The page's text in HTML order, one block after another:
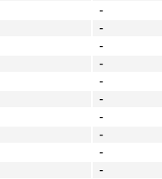
-
-
-
-
-
-
-
-
-
-